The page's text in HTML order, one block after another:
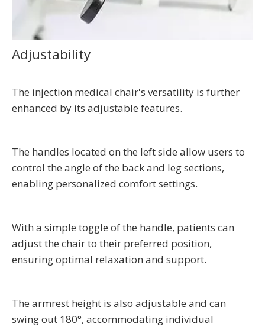
Adjustability
The injection medical chair's versatility is further
enhanced by its adjustable features.
The handles located on the left side allow users to
control the angle of the back and leg sections,
enabling personalized comfort settings.
With a simple toggle of the handle, patients can
adjust the chair to their preferred position,
ensuring optimal relaxation and support.
The armrest height is also adjustable and can
swing out 180°, accommodating individual